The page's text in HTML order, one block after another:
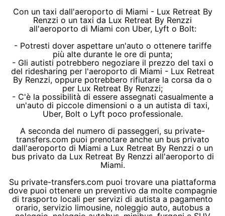
Con un taxi dall'aeroporto di Miami - Lux Retreat By
Renzzi o un taxi da Lux Retreat By Renzzi
all'aeroporto di Miami con Uber, Lyft o Bolt:
- Potresti dover aspettare un'auto o ottenere tariffe
più alte durante le ore di punta;
- Gli autisti potrebbero negoziare il prezzo del taxi o
del ridesharing per l'aeroporto di Miami - Lux Retreat
By Renzzi, oppure potrebbero rifiutare la corsa da o
per Lux Retreat By Renzzi;
- C'è la possibilità di essere assegnati casualmente a
un'auto di piccole dimensioni o a un autista di taxi,
Uber, Bolt o Lyft poco professionale.
A seconda del numero di passeggeri, su private-
transfers.com puoi prenotare anche un bus privato
dall'aeroporto di Miami a Lux Retreat By Renzzi o un
bus privato da Lux Retreat By Renzzi all'aeroporto di
Miami.
Su private-transfers.com puoi trovare una piattaforma
dove puoi ottenere un preventivo da molte compagnie
di trasporto locali per servizi di autista a pagamento
orario, servizio limousine, noleggio auto, autobus a